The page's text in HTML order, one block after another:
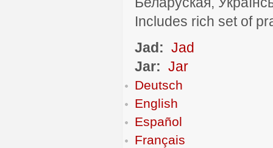
Includes rich set of
Jad: Jad
Jar: Jar
Deutsch
English
Español
Français